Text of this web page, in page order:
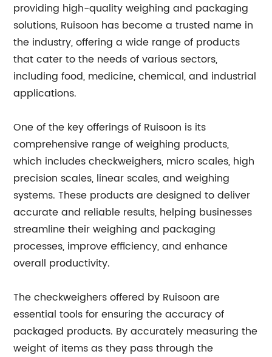
providing high-quality weighing and packaging
solutions, Ruisoon has become a trusted name in
the industry, offering a wide range of products
that cater to the needs of various sectors,
including food, medicine, chemical, and industrial
applications.
One of the key offerings of Ruisoon is its
comprehensive range of weighing products,
which includes checkweighers, micro scales, high
precision scales, linear scales, and weighing
systems. These products are designed to deliver
accurate and reliable results, helping businesses
streamline their weighing and packaging
processes, improve efficiency, and enhance
overall productivity.
The checkweighers offered by Ruisoon are
essential tools for ensuring the accuracy of
packaged products. By accurately measuring the
weight of items as they pass through the